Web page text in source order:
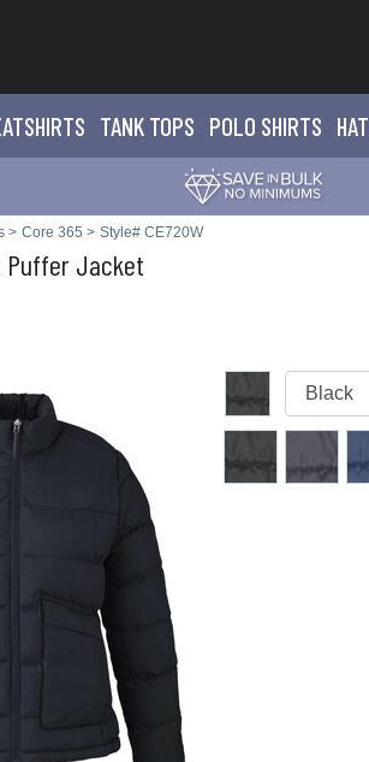
HIRTS TANK TOPS POLO SHIRTS
> Core 365 > Style# CE720W
Puffer Jacket